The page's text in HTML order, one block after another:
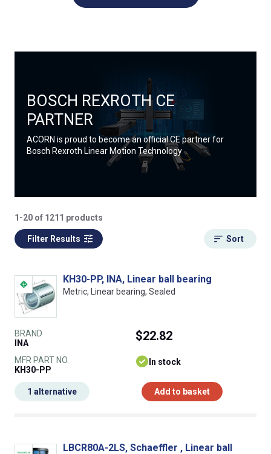
BOSCH REXROTH CE
PARTNER
ACORN is proud to become an official CE partner for
Bosch Rexroth Linear Motion Technology
1-20 of 1211 products
Filter Results Sort
KH30-PP, INA, Linear ball bearing
Metric, Linear bearing, Sealed
BRAND
INA
MFR PART NO.
KH30-PP
$22.82
In stock
Add to basket
1 alternative
LBCR80A-2LS, Schaeffler , Linear ball